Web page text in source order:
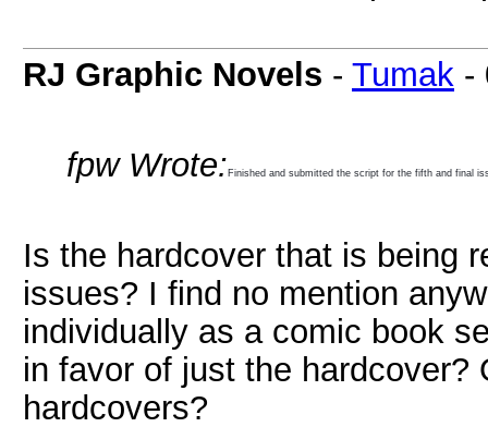
RJ Graphic Novels - Tumak -
fpw Wrote:Finished and submitted the script for the fifth and final
Is the hardcover that is being
issues? I find no mention
individually as a comic book
in favor of just the
hardcovers?